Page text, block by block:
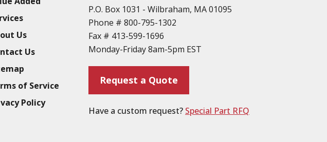
& Brazing
& Heat Treating
Blasting & Bead Blasting
Penetrant Inspection
Chromic Anodize Type 1
Anodize Type 2
Us
Us
of Service
Policy
P.O. Box 1031 - Wilbraham, MA 01095
Phone # 800-795-1302
Fax # 413-599-1696
Monday-Friday 8am-5pm EST
Request a Quote
Have a custom request? Special Part RFQ